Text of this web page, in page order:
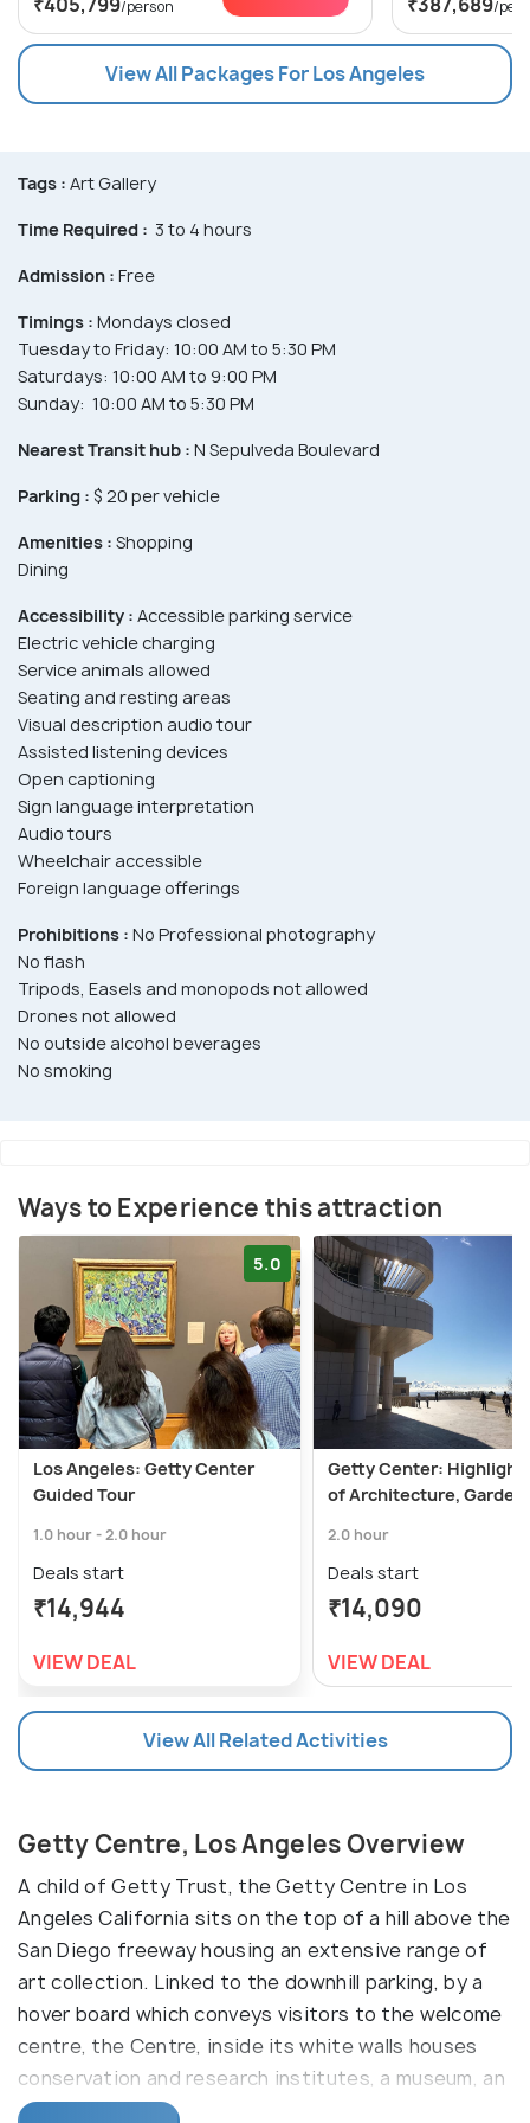
/person /
View All Packages For Los Angeles
Tags : Art Gallery
Time Required : 3 to 4 hours
Admission : Free
Timings : Mondays closed
Tuesday to Friday: 10:00 AM to 5:30 PM
Saturdays: 10:00 AM to 9:00 PM
Sunday: 10:00 AM to 5:30 PM
Nearest Transit hub : N Sepulveda Boulevard
Parking : $ 20 per vehicle
Amenities : Shopping
Dining
Accessibility : Accessible parking service
Electric vehicle charging
Service animals allowed
Seating and resting areas
Visual description audio tour
Assisted listening devices
Open captioning
Sign language interpretation
Audio tours
Wheelchair accessible
Foreign language offerings
Prohibitions : No Professional photography
No flash
Tripods, Easels and monopods not allowed
Drones not allowed
No outside alcohol beverages
No smoking
Ways to Experience this attraction
5.0
Los Angeles: Getty Center
Guided Tour
1.0 hour - 2.0 hour
Deals start
₹14,944
VIEW DEAL
Getty Center:
of Architecture,
2.0 hour
Deals start
₹14,090
VIEW DEAL
View All Related Activities
Getty Centre, Los Angeles Overview
A child of Getty Trust, the Getty Centre in Los
Angeles California sits on the top of a hill above the
San Diego freeway housing an extensive range of
art collection. Linked to the downhill parking, by a
hover board which conveys visitors to the welcome
centre, the Centre, inside its white walls houses
conservation and research institutes, a museum, an
auditorium and a garden flourishing hordes of plant